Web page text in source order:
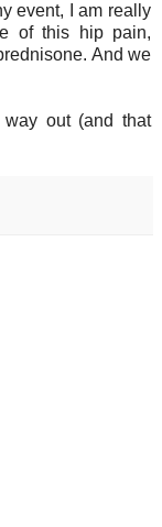
event, I am really
of this hip pain,
And we
out (and that